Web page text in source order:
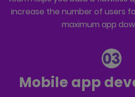
increase the number of users
maximum app
03
Mobile app